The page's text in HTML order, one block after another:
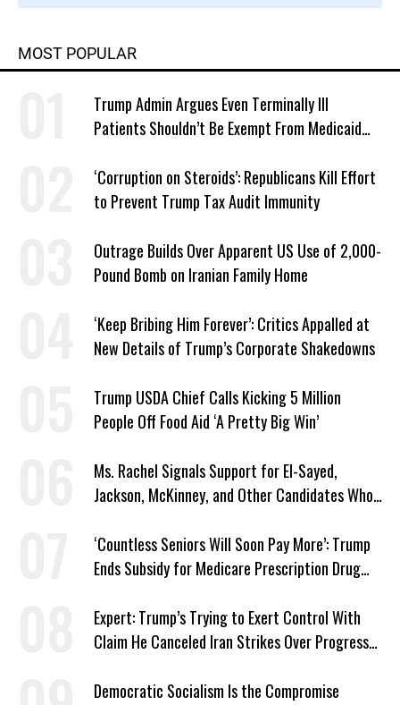
MOST POPULAR
Trump Admin Argues Even Terminally Ill
Patients Shouldn’t Be Exempt From Medicaid
‘Corruption on Steroids’: Republicans Kill Effort
to Prevent Trump Tax Audit Immunity
Outrage Builds Over Apparent US Use of 2,000-
Pound Bomb on Iranian Family Home
‘Keep Bribing Him Forever’: Critics Appalled at
New Details of Trump’s Corporate Shakedowns
Trump USDA Chief Calls Kicking 5 Million
People Off Food Aid ‘A Pretty Big Win’
Ms. Rachel Signals Support for El-Sayed,
Jackson, McKinney, and Other Candidates Who
‘Countless Seniors Will Soon Pay More’: Trump
Ends Subsidy for Medicare Prescription Drug
Expert: Trump’s Trying to Exert Control With
Claim He Canceled Iran Strikes Over Progress
Democratic Socialism Is the Compromise